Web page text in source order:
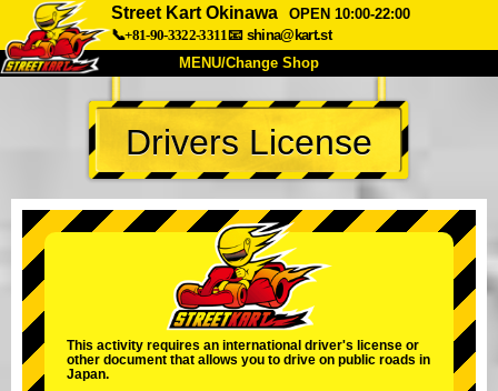
Street Kart Okinawa
OPEN 10:00-22:00
📞+81-90-3322-3311📧 shina@kart.st
MENU/Change Shop
TOP
About Spec Price
Company Booking
Change Shop
Tokyo Shinagawa
Tokyo Akihabara#2
Tokyo Shibuya Annex Tokyo Bay
Drivers License
This activity requires an international driver's license or
other document that allows you to drive on public roads in
Japan.